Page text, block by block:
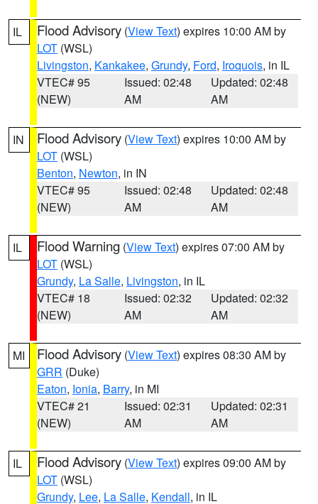
IL Flood Advisory (View Text) expires 10:00 AM by
LOT (WSL)
Livingston, Kankakee, Grundy, Ford, Iroquois, in IL
VTEC# 95
(NEW)
Issued: 02:48
AM
Updated: 02:48
AM
IN Flood Advisory (View Text) expires 10:00 AM by
LOT (WSL)
Benton, Newton, in IN
VTEC# 95
(NEW)
Issued: 02:48
AM
Updated: 02:48
AM
IL Flood Warning (View Text) expires 07:00 AM by
LOT (WSL)
Grundy, La Salle, Livingston, in IL
VTEC# 18
(NEW)
Issued: 02:32
AM
Updated: 02:32
AM
MI Flood Advisory (View Text) expires 08:30 AM by
GRR (Duke)
Eaton, Ionia, Barry, in MI
VTEC# 21
(NEW)
Issued: 02:31
AM
Updated: 02:31
AM
IL Flood Advisory (View Text) expires 09:00 AM by
LOT (WSL)
Grundy, Lee, La Salle, Kendall, in IL